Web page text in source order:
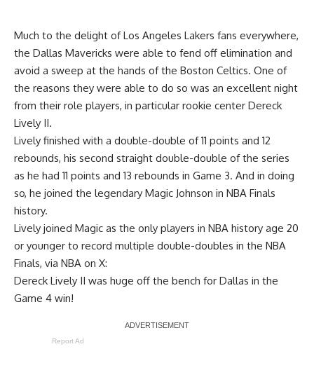
Much to the delight of Los Angeles Lakers fans everywhere,
the Dallas Mavericks were able to fend off elimination and
avoid a sweep at the hands of the Boston Celtics. One of
the reasons they were able to do so was an excellent night
from their role players, in particular rookie center Dereck
Lively II.
Lively finished with a double-double of 11 points and 12
rebounds, his second straight double-double of the series
as he had 11 points and 13 rebounds in Game 3. And in doing
so, he joined the legendary Magic Johnson in NBA Finals
history.
Lively joined Magic as the only players in NBA history age 20
or younger to record multiple double-doubles in the NBA
Finals, via NBA on X:
Dereck Lively II was huge off the bench for Dallas in the
Game 4 win!
Report Ad